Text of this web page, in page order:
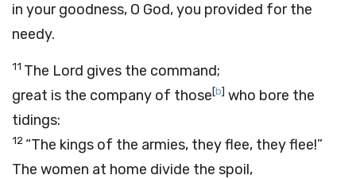
in your goodness, O God, you provided for the
needy.
11 The Lord gives the command;
great is the company of those[b] who bore the
tidings:
12 “The kings of the armies, they flee, they flee!”
The women at home divide the spoil,